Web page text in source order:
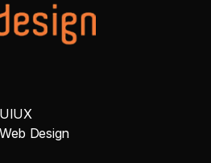
UIUX
Web Design